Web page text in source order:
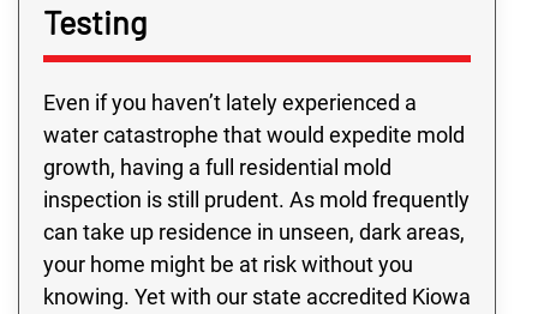
Testing
Even if you haven’t lately experienced a
water catastrophe that would expedite mold
growth, having a full residential mold
inspection is still prudent. As mold frequently
can take up residence in unseen, dark areas,
your home might be at risk without you
knowing. Yet with our state accredited Kiowa